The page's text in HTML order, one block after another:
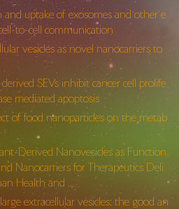
and uptake of exosomes and other e
to-cell communication
vesicles as novel nanocarriers to
SEVs inhibit cancer cell prolife
mediated apoptosis
of food nanoparticles on the metab
Derived Nanovesicles as Function
Nanocarriers for Therapeutics Deli
Health and …
extracellular vesicles: the good an